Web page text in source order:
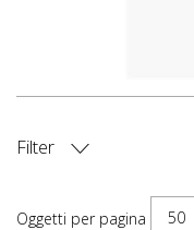
Filter
Oggetti per pagina
50